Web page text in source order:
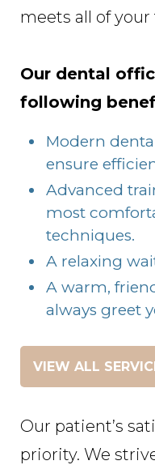
meets all of your
Our dental
following
Modern
ensure
Advanced
most
techniques.
A relaxing
A warm,
always greet
VIEW ALL
Our patient’s
priority. We